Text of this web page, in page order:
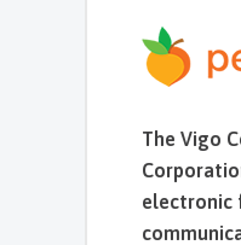
The Vigo
electronic